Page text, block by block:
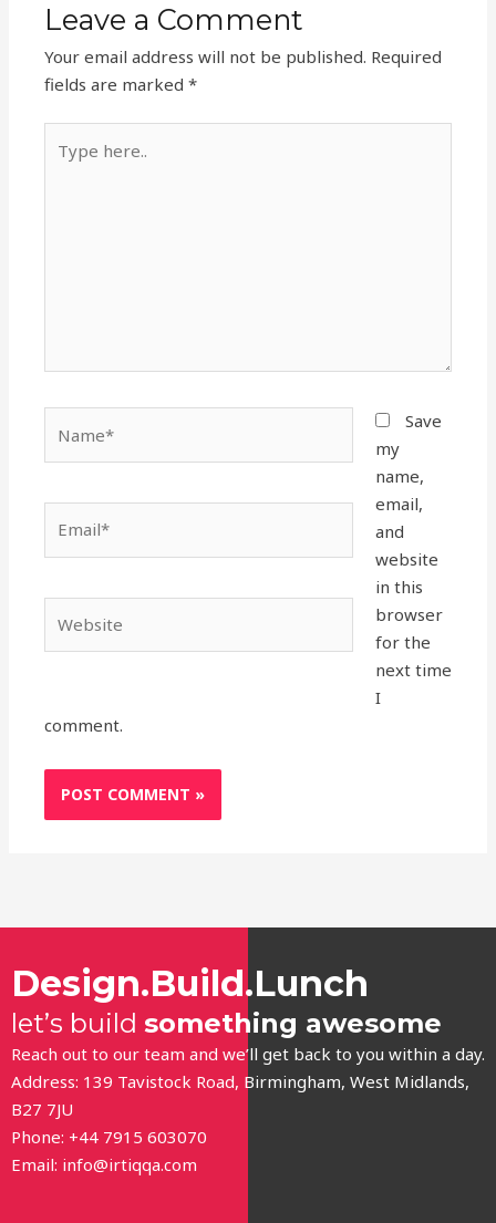
Leave a Comment
Your email address will not be published. Required
fields are marked*
here..
Save
my
name,
email,
and
website
in this
browser
for the
next time
I
comment.
Design.Build.Lunch
let’s build something awesome
Reach out to our team and we’ll get back to you within a day.
Address: 139 Tavistock Road, Birmingham, West Midlands,
B27 7JU
Phone: +44 7915 603070
Email: info@irtiqqa.com